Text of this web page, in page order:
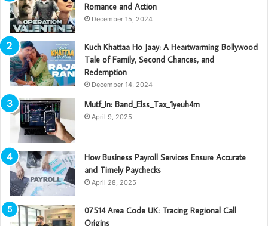
Romance and Action
December 15, 2024
Kuch Khattaa Ho Jaay: A Heartwarming Bollywood
Tale of Family, Second Chances, and
Redemption
December 14, 2024
Mutf_In: Band_Elss_Tax_1yeuh4m
April 9, 2025
How Business Payroll Services Ensure Accurate
and Timely Paychecks
April 28, 2025
07514 Area Code UK: Tracing Regional Call
Origins